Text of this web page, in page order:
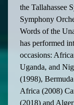
the Tallahassee
Symphony
Words of the
has performed
occasions:
Uganda, and
(1998),
Africa (2008)
(2018) and